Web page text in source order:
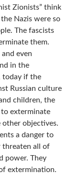
Zionists” think
Nazis were so
The fascists
them.
even
in the
today if the
Russian culture
children, the
exterminate
other objectives.
a danger to
threaten all of
power. They
extermination.